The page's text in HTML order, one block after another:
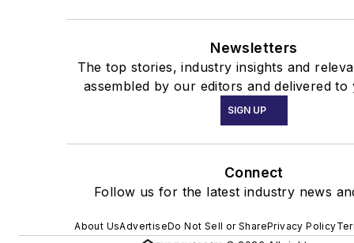
Newsletters
The top stories, industry insights and
assembled by our editors and delivered
SIGN UP
Connect
Follow us for the latest industry news
About UsAdvertiseDo Not Sell or SharePrivacy Policy